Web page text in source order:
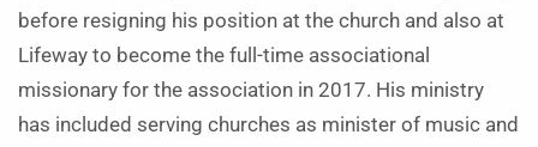
before resigning his position at the church and also at
Lifeway to become the full-time associational
missionary for the association in 2017. His ministry
has included serving churches as minister of music and